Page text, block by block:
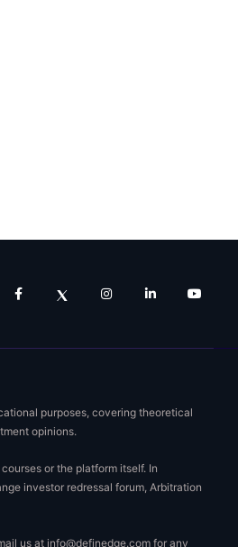
purposes, covering theoretical
opinions.
or the platform itself. In
investor redressal forum, Arbitration
us at info@definedge.com for any